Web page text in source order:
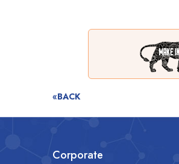
«BACK
Corporate